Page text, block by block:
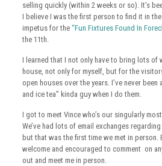
selling quickly (within 2 weeks or so). It’s
I believe I was the first person to find it in
impetus for the “Fun Fixtures Found In
the 11th.
I learned that I not only have to bring lots of
house, not only for myself, but for the
open houses over the years. I’ve never
and ice tea” kinda guy when I do them.
I got to meet Vince who’s our singularly
We’ve had lots of email exchanges
but that was the first time we met in person.
welcome and encouraged to comment on
out and meet me in person.